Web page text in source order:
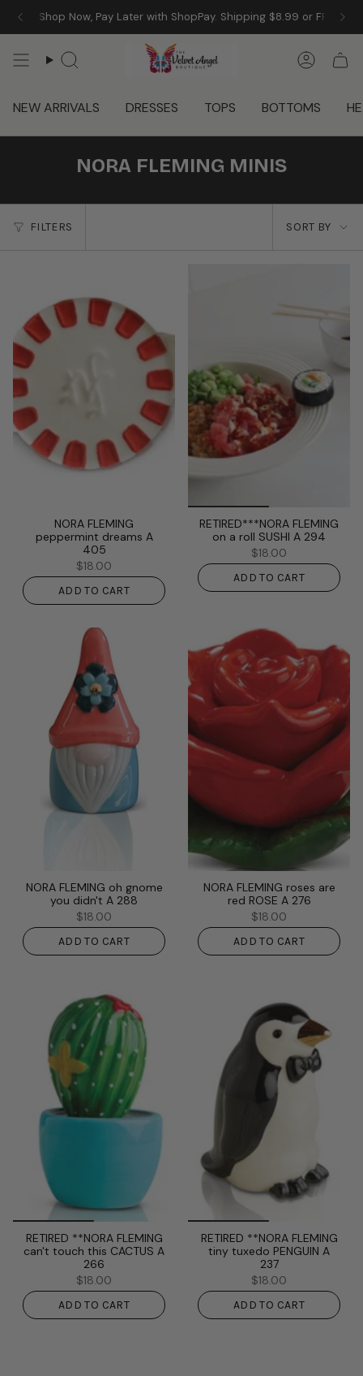
Angel! Shop Now, Pay Later with ShopPay. Shipping $8.99 or FREE w/
Search
NEW ARRIVALS DRESSES TOPS BOTTOMS
NORA FLEMING MINIS
FILTERS
SORT
BY
SORT BY
NORA FLEMING
peppermint dreams A
405
$18.00
ADD TO CART
RETIRED***NORA FLEMING
on a roll SUSHI A 294
$18.00
ADD TO CART
NORA FLEMING oh gnome
you didn't A 288
$18.00
ADD TO CART
NORA FLEMING roses are
red ROSE A 276
$18.00
ADD TO CART
RETIRED **NORA FLEMING
can't touch this CACTUS A
266
$18.00
ADD TO CART
RETIRED **NORA FLEMING
tiny tuxedo PENGUIN A
237
$18.00
ADD TO CART